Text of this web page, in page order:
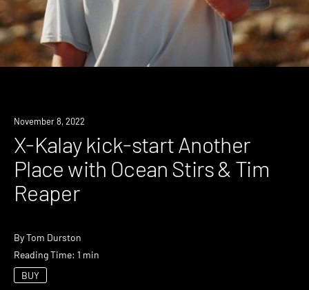
News
November 8, 2022
X-Kalay kick-start Another
Place with Ocean Stirs & Tim
Reaper
ByTom Durston
Reading Time: 1 min
BUY